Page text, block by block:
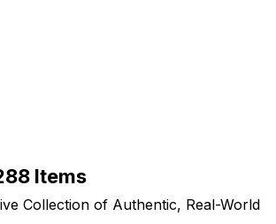
Items
Collection of Authentic, Real-World